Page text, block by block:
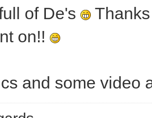
of De's
on!!
and some video